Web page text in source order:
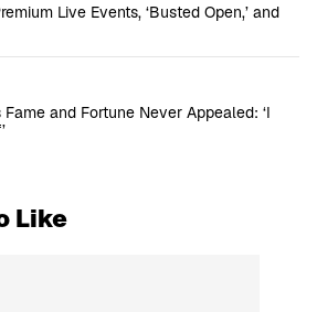
Live Events, ‘Busted Open,’ and
and Fortune Never Appealed: ‘I
Like